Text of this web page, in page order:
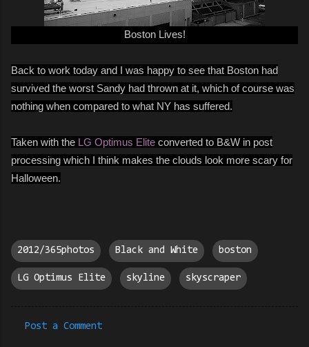
Boston Lives!
Back to work today and I was happy to see that Boston had
survived the worst Sandy had thrown at it, which of course was
nothing when compared to what NY has suffered.
Taken with the LG Optimus Elite converted to B&W in post
processing which I think makes the clouds look more scary for
Halloween.
2012/365photos Black and White boston
LG Optimus Elite skyline skyscraper
Post a Comment